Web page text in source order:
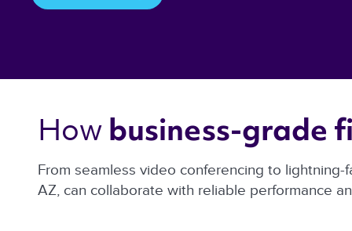
How business-grade
From seamless video conferencing to
AZ, can collaborate with reliable performance